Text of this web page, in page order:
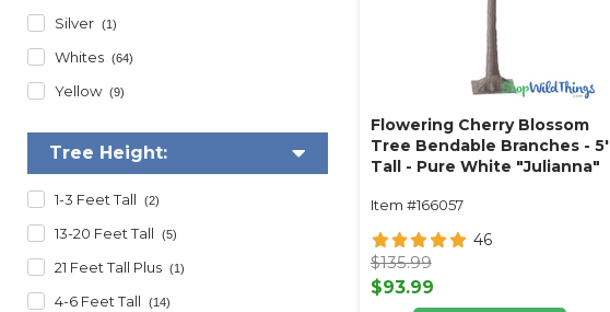
Silver (1)
Whites (64)
Yellow (9)
Tree Height:
1-3 Feet Tall (2)
13-20 Feet Tall (5)
21 Feet Tall Plus (1)
4-6 Feet Tall (14)
Flowering Cherry Blossom
Tree Bendable Branches - 5'
Tall - Pure White "Julianna"
Item #166057
46
$135.99
$93.99